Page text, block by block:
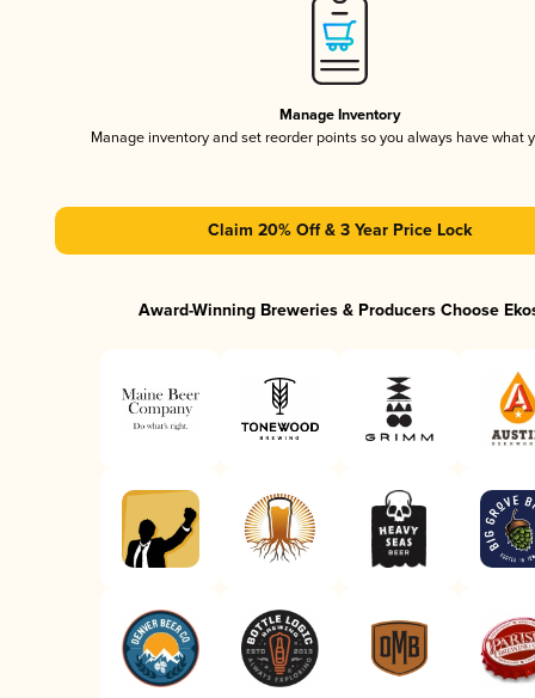
Manage Inventory
Manage inventory and set reorder points so you always have what
Claim 20% Off & 3 Year Price Lock
Award-Winning Breweries & Producers Choose